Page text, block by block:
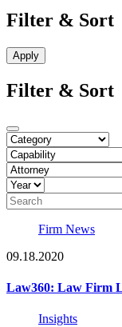
Filter & Sort
Filter & Sort
Firm News
09.18.2020
Law360: Law Firm
Insights